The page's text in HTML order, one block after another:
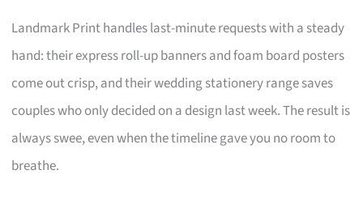
Landmark Print handles last-minute requests with a steady
hand: their express roll-up banners and foam board posters
come out crisp, and their wedding stationery range saves
couples who only decided on a design last week. The result is
always swee, even when the timeline gave you no room to
breathe.